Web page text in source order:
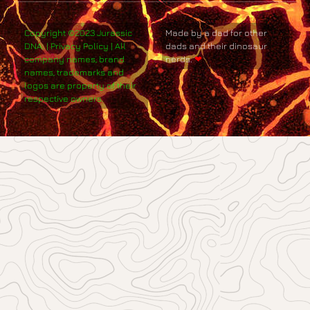
Copyright ©2023 Jurassic
DNA. | Privacy Policy | All
company names, brand
names, trademarks and
logos are property of their
respective owners.
Made by a dad for other
dads and their dinosaur
nerds.❤